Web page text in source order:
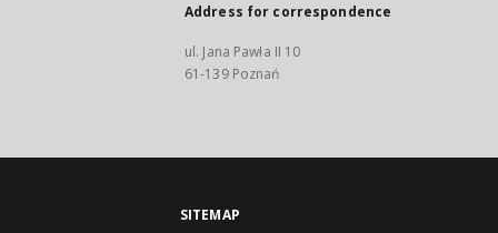
Address for correspondence
ul. Jana Pawła II 10
61-139 Poznań
SITEMAP